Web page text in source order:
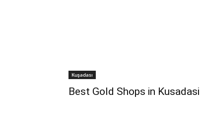
Kuşadası
Best Gold Shops in Kusadasi